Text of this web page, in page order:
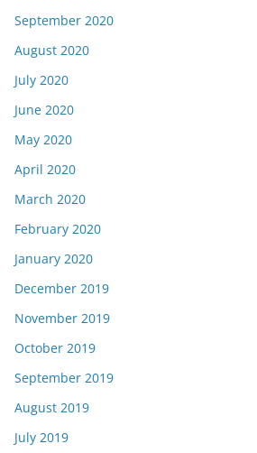
September 2020
August 2020
July 2020
June 2020
May 2020
April 2020
March 2020
February 2020
January 2020
December 2019
November 2019
October 2019
September 2019
August 2019
July 2019